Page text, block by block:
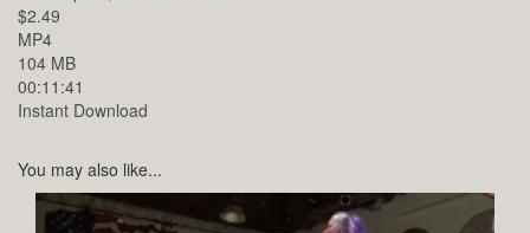
$2.49
MP4
104 MB
00:11:41
Instant Download
You may also like...